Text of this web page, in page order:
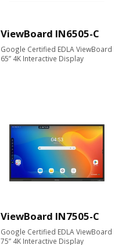
ViewBoard IN6505-C
Google Certified EDLA ViewBoard
65” 4K Interactive Display
ViewBoard IN7505-C
Google Certified EDLA ViewBoard
75” 4K Interactive Display